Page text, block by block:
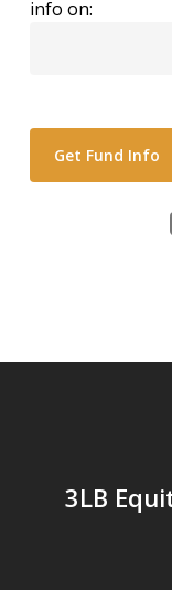
info on:
3LB